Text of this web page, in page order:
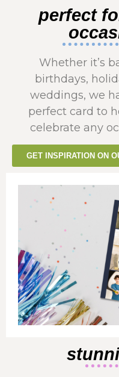
perfect
Whether it’s
birthdays,
weddings, we
perfect card to
celebrate any
GET INSPIRATION ON